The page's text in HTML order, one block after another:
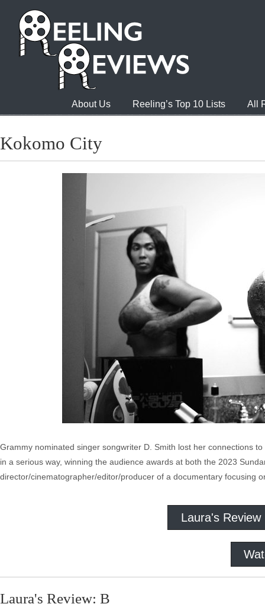
About Us Reeling’s Top 10 Lists All
Kokomo City
Grammy nominated singer songwriter D. Smith lost her connections
in a serious way, winning the audience awards at both the 2023
director/cinematographer/editor/producer of a documentary focusing
Laura's Review
Laura's Review: B